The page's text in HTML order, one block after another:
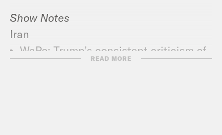
Show Notes
Iran
WaPo: Trump’s consistent criticism of
READ MORE